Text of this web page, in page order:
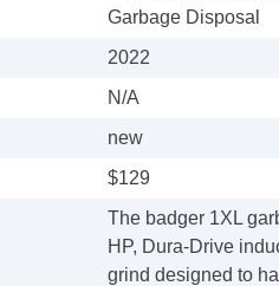
Garbage Disposal
2022
N/A
new
$129
The badger 1XL
HP, Dura-Drive
grind designed to